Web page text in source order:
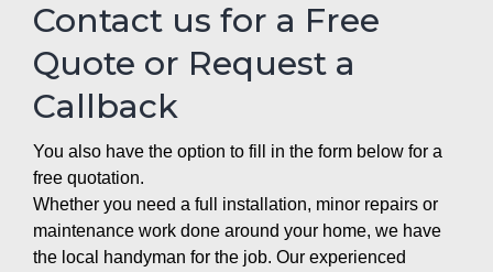
Contact us for a Free
Quote or Request a
Callback
You also have the option to fill in the form below for a
free quotation.
Whether you need a full installation, minor repairs or
maintenance work done around your home, we have
the local handyman for the job. Our experienced